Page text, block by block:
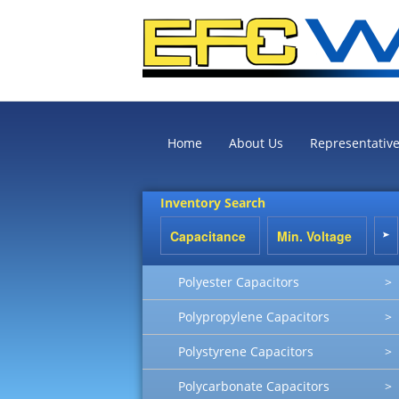
Home About Us
Inventory Search
Polyester Capacitors >
Polypropylene Capacitors >
Polystyrene Capacitors >
Polycarbonate Capacitors >